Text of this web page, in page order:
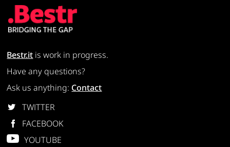
Bestr.it is work in progress.
Have any questions?
Ask us anything: Contact
TWITTER
FACEBOOK
YOUTUBE